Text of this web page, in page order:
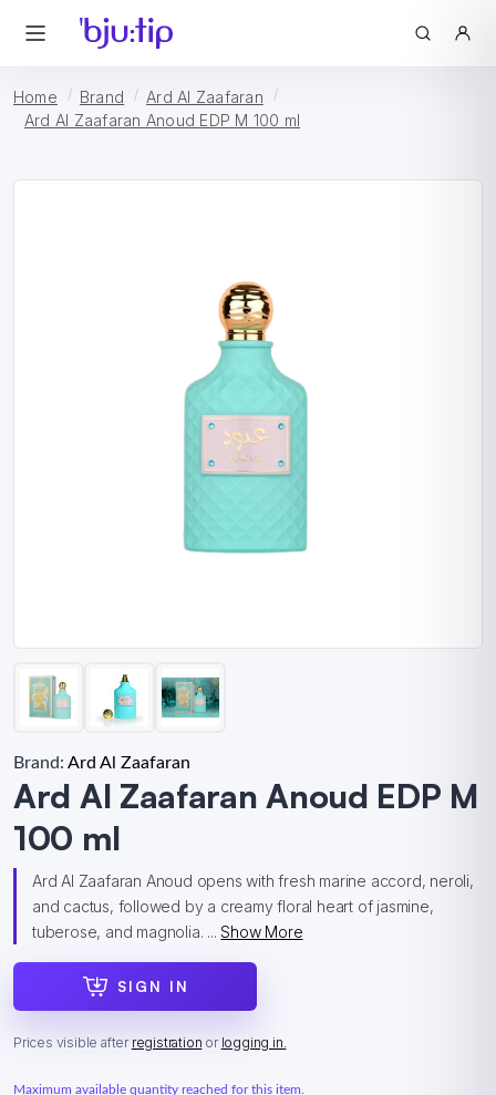
Home Brand
Ard Al Zaafaran
Ard Al Zaafaran Anoud EDP M 100 ml
Brand: Ard Al Zaafaran
Ard Al Zaafaran Anoud EDP M
100 ml
Ard Al Zaafaran Anoud opens with fresh marine accord, neroli,
and cactus, followed by a creamy floral heart of jasmine,
tuberose, and magnolia. ...Show More
SIGN IN
Prices visible after registration or logging in.
Maximum available quantity reached for this item.